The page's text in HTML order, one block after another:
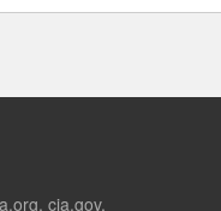
cia.gov,